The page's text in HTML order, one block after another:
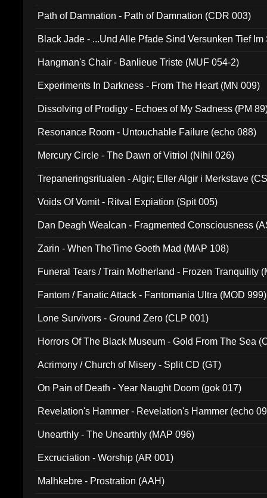
Path of Damnation - Path of Damnation (CDR 003)
Black Jade - ...Und Alle Pfade Sind Versunken Tief
Hangman's Chair - Banlieue Triste (MUF 054-2)
Experiments In Darkness - From The Heart (MN 009)
Dissolving of Prodigy - Echoes of My Sadness (PM
Resonance Room - Untouchable Failure (echo 088)
Mercury Circle - The Dawn of Vitriol (Nihil 026)
Trepaneringsritualen - Algir; Eller Algir i Merkstave
Voids Of Vomit - Ritval Expiation (Spit 005)
Dan Deagh Wealcan - Fragmented Consciousness
Zarin - When TheTime Goeth Mad (MAP 108)
Funeral Tears / Train Motherland - Frozen Tranquility
Fantom / Fanatic Attack - Fantomania Ultra (MOD 999)
Lone Survivors - Ground Zero (CLP 001)
Horrors Of The Black Museum - Gold From The Sea
Acrimony / Church of Misery - Split CD (GT)
On Pain of Death - Year Naught Doom (gok 017)
Revelation's Hammer - Revelation's Hammer (echo
Unearthly - The Unearthly (MAP 096)
Excruciation - Worship (AR 001)
Malhkebre - Prostration (AAH)